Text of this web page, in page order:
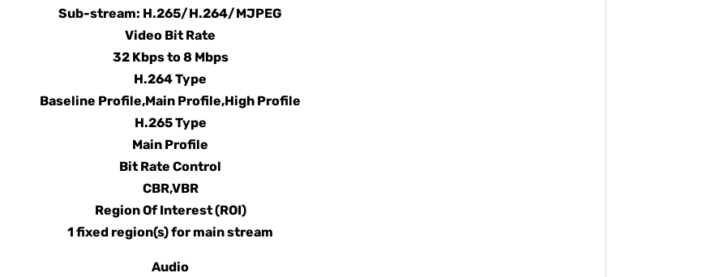
Sub-stream: H.265/H.264/MJPEG
Video Bit Rate
32 Kbps to 8 Mbps
H.264 Type
Baseline Profile,Main Profile,High Profile
H.265 Type
Main Profile
Bit Rate Control
CBR,VBR
Region Of Interest (ROI)
1 fixed region(s) for main stream
Audio